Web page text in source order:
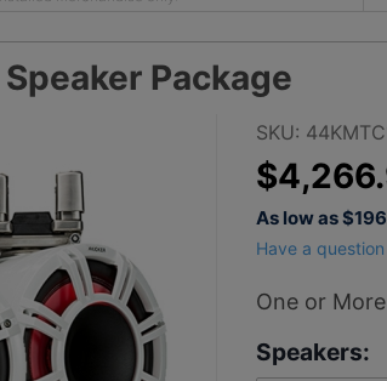
Package
Purchase
Kicker
11" White
Horn
Tweeter
4 Tower
Package
SKU:
As low as
Have a
One or
Speakers: